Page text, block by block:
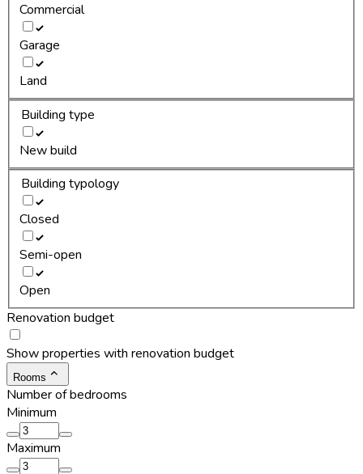
Commercial
Garage
Land
Building type
New build
Building typology
Closed
Semi-open
Open
Renovation budget
Show properties with renovation budget
Rooms
Number of bedrooms
Minimum
Maximum